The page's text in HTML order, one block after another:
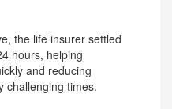
the life insurer settled
hours, helping
and reducing
challenging times.